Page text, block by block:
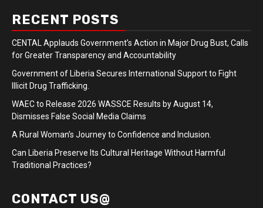
RECENT POSTS
CENTAL Applauds Government’s Action in Major Drug Bust, Calls
for Greater Transparency and Accountability
Government of Liberia Secures International Support to Fight
Illicit Drug Trafficking.
WAEC to Release 2026 WASSCE Results by August 14,
Dismisses False Social Media Claims
A Rural Woman’s Journey to Confidence and Inclusion.
Can Liberia Preserve Its Cultural Heritage Without Harmful
Traditional Practices?
CONTACT US@